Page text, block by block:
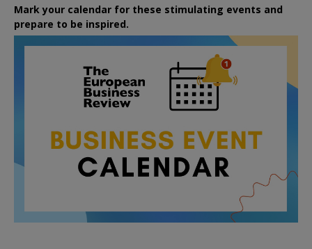
Mark your calendar for these stimulating events and
prepare to be inspired.